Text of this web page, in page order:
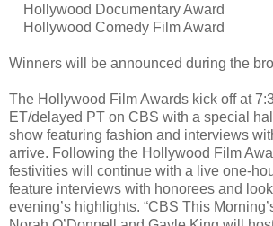
Hollywood Documentary Award
Hollywood Comedy Film Award
Winners will be announced during the
The Hollywood Film Awards kick off at
ET/delayed PT on CBS with a special
show featuring fashion and interviews
arrive. Following the Hollywood Film
festivities will continue with a live one-
feature interviews with honorees and
evening’s highlights. “CBS This